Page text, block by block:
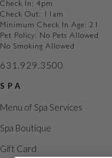
Check In: 4pm
Check Out: 11am
Minimum Check In Age: 21
Pet Policy: No Pets Allowed
No Smoking Allowed
631.929.3500
SPA
Menu of Spa Services
Spa Boutique
Gift Card